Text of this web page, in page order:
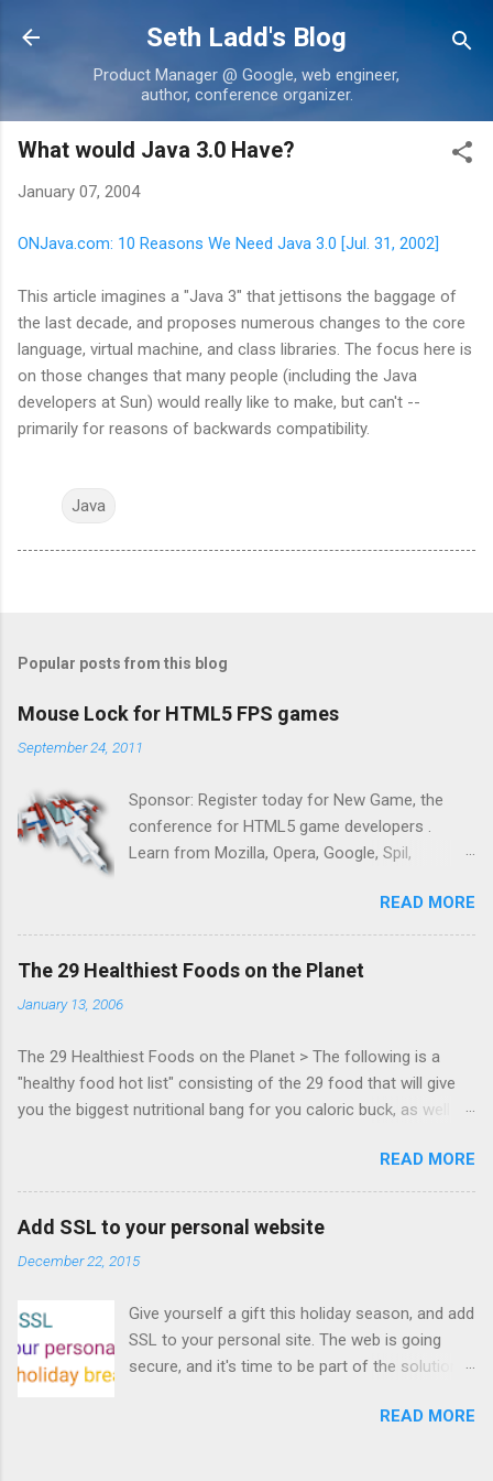
Skip to main content
Seth Ladd's Blog
Product Manager @ Google, web engineer,
author, conference organizer.
What would Java 3.0 Have?
January 07, 2004
ONJava.com: 10 Reasons We Need Java 3.0 [Jul. 31, 2002]
This article imagines a "Java 3" that jettisons the baggage of
the last decade, and proposes numerous changes to the core
language, virtual machine, and class libraries. The focus here is
on those changes that many people (including the Java
developers at Sun) would really like to make, but can't --
primarily for reasons of backwards compatibility.
Java
Popular posts from this blog
Mouse Lock for HTML5 FPS games
September 24, 2011
Sponsor: Register today for New Game, the
conference for HTML5 game developers .
Learn from Mozilla, Opera, Google, Spil,
Zynga, and others at this intimate and
technically rich conference. Join us for two
days of content from developers building
Lock API, a new JavaScript API which will allow
for playable "First Person Shooter" (aka FPS)
games, and other use cases, for HTML5
veteran of the games development industry,
has kicked off work back in June 2011 with an
email to the public-webapps list . A recent
Lock API is available for review. It is proposed
that the Web Events Working Group adopt the
READ MORE
The 29 Healthiest Foods on the Planet
January 13, 2006
The 29 Healthiest Foods on the Planet > The following is a
"healthy food hot list" consisting of the 29 food that will give
you the biggest nutritional bang for you caloric buck, as well as
READ MORE
Add SSL to your personal website
December 22, 2015
Give yourself a gift this holiday season, and add
SSL to your personal site. The web is going
secure, and it's time to be part of the solution.
custom domains, plus automated deploys, for
READ MORE